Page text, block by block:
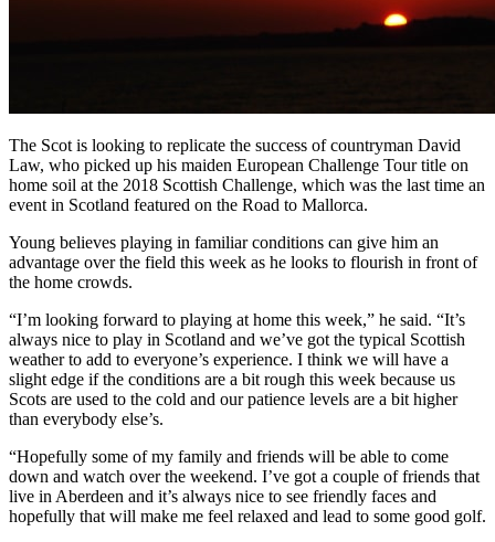
The Scot is looking to replicate the success of countryman David
Law, who picked up his maiden European Challenge Tour title on
home soil at the 2018 Scottish Challenge, which was the last time an
event in Scotland featured on the Road to Mallorca.
Young believes playing in familiar conditions can give him an
advantage over the field this week as he looks to flourish in front of
the home crowds.
“I’m looking forward to playing at home this week,” he said. “It’s
always nice to play in Scotland and we’ve got the typical Scottish
weather to add to everyone’s experience. I think we will have a
slight edge if the conditions are a bit rough this week because us
Scots are used to the cold and our patience levels are a bit higher
than everybody else’s.
“Hopefully some of my family and friends will be able to come
down and watch over the weekend. I’ve got a couple of friends that
live in Aberdeen and it’s always nice to see friendly faces and
hopefully that will make me feel relaxed and lead to some good golf.